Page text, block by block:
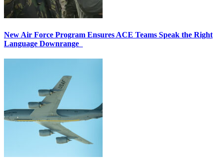
New Air Force Program Ensures ACE Teams Speak the Right
Language Downrange